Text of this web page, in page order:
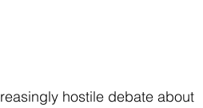
hostile debate about